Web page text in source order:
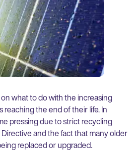
what to do with the increasing
reaching the end of their life. In
pressing due to strict recycling
and the fact that many older
replaced or upgraded.